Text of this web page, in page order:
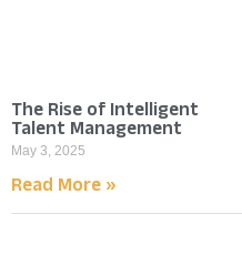
The Rise of Intelligent
Talent Management
May 3, 2025
Read More »